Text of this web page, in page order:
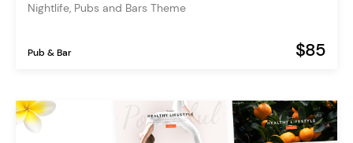
Nightlife, Pubs and Bars Theme
Pub & Bar $85